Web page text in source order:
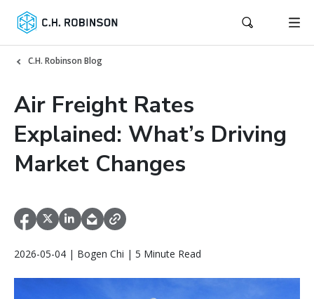
C.H. Robinson Blog
Air Freight Rates
Explained: What’s Driving
Market Changes
2026-05-04 | Bogen Chi | 5 Minute Read